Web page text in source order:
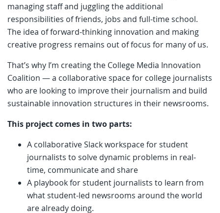
managing staff and juggling the additional
responsibilities of friends, jobs and full-time school.
The idea of forward-thinking innovation and making
creative progress remains out of focus for many of us.
That’s why I’m creating the College Media Innovation
Coalition — a collaborative space for college journalists
who are looking to improve their journalism and build
sustainable innovation structures in their newsrooms.
This project comes in two parts:
A collaborative Slack workspace for student
journalists to solve dynamic problems in real-
time, communicate and share
A playbook for student journalists to learn from
what student-led newsrooms around the world
are already doing.